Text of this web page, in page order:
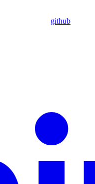
github